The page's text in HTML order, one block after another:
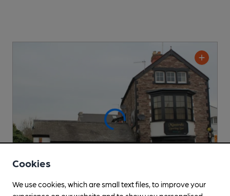
Cookies
We use cookies, which are small text files, to improve your